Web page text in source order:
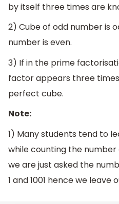
by itself three times are
2) Cube of odd number is
number is even.
3) If in the prime
factor appears three
perfect cube.
Note:
1) Many students tend to
while counting the
we are just asked the
1 and 1001 hence we leave